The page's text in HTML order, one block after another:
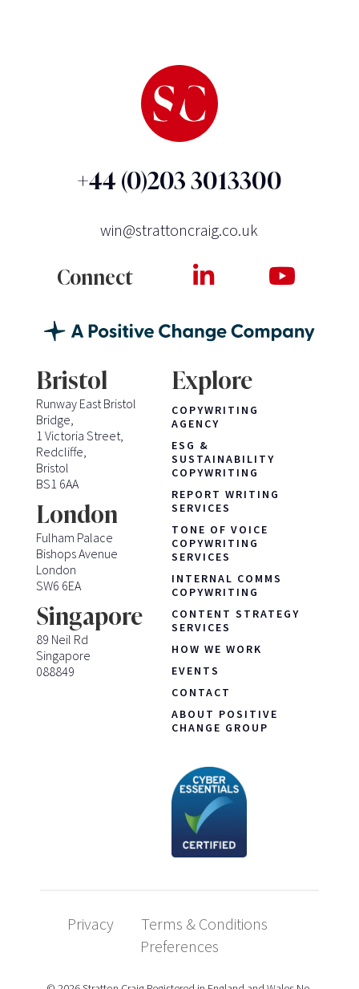
+44 (0)203 3013300
win@strattoncraig.co.uk
Connect
Bristol
Runway East Bristol
Bridge,
1 Victoria Street,
Redcliffe,
Bristol
BS1 6AA
London
Fulham Palace
Bishops Avenue
London
SW6 6EA
Singapore
89 Neil Rd
Singapore
088849
Explore
COPYWRITING
AGENCY
ESG &
SUSTAINABILITY
COPYWRITING
REPORT WRITING
SERVICES
TONE OF VOICE
COPYWRITING
SERVICES
INTERNAL COMMS
COPYWRITING
CONTENT STRATEGY
SERVICES
HOW WE WORK
EVENTS
CONTACT
ABOUT POSITIVE
CHANGE GROUP
Privacy
Terms & Conditions
Preferences